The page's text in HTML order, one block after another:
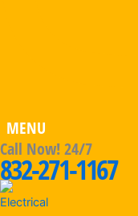
MENU
Call Now! 24/7
832-271-1167